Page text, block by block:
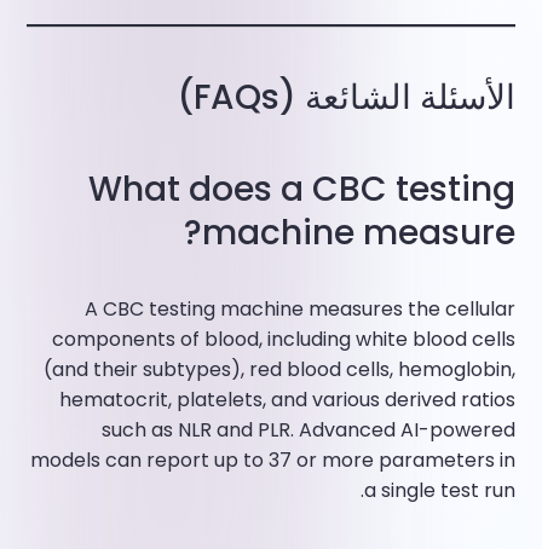
الأسئلة الشائعة (FAQs)
What does a CBC testing
machine measure?
A CBC testing machine measures the cellular
components of blood, including white blood cells
(and their subtypes), red blood cells, hemoglobin,
hematocrit, platelets, and various derived ratios
such as NLR and PLR. Advanced AI-powered
models can report up to 37 or more parameters in
a single test run.​